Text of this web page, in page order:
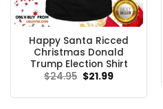
Happy Santa Ricced
Christmas Donald
Trump Election Shirt
$24.95 Original
$21.99Current